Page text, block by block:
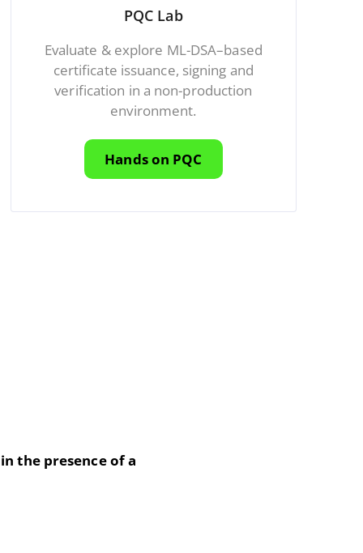
PQC Lab
Evaluate & explore ML-DSA–based
certificate issuance, signing and
verification in a non-production
environment.
Hands on PQC
the presence of a